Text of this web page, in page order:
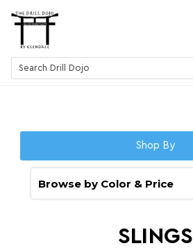
Shop By
Browse by Color & Price
SLINGS